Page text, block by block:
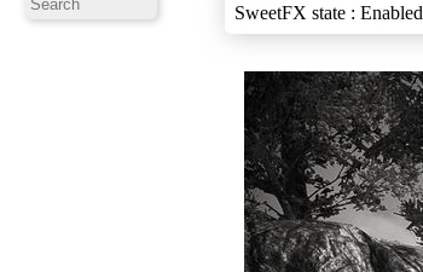
SweetFX state : Enabled